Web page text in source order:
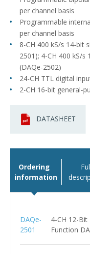
per channel basis
Programmable
per channel basis
8-CH 400 kS/s 14-bit
2501); 4-CH 400 kS/
(DAQe-2502)
24-CH TTL digital
2-CH 16-bit general-
DATASHEET
Ordering
information
DAQe-
2501
4-CH 12-
Function